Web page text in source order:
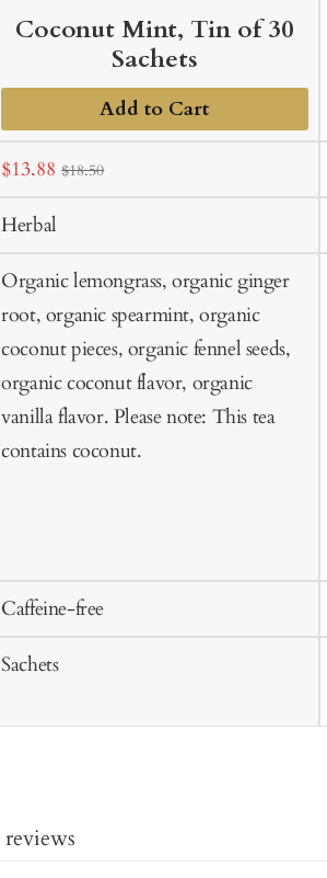
Coconut Mint, Tin of 30
Sachets
Add to Cart
Sale
$13.88 $18.50
Herbal
Organic lemongrass, organic ginger
root, organic spearmint, organic
coconut pieces, organic fennel seeds,
organic coconut flavor, organic
vanilla flavor. Please note: This tea
contains coconut.
Caffeine-free
Sachets